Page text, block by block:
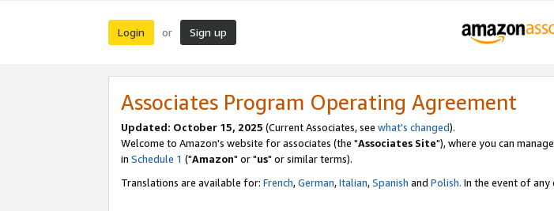
Login or Sign up
Associates Program Operating Agreement
Updated: October 15, 2025 (Current Associates, see what's changed).
Welcome to Amazon's website for associates (the "Associates Site"), where you can
in Schedule 1 ("Amazon" or "us" or similar terms).
Translations are available for: French,German,Italian,Spanish and Polish. In the event of